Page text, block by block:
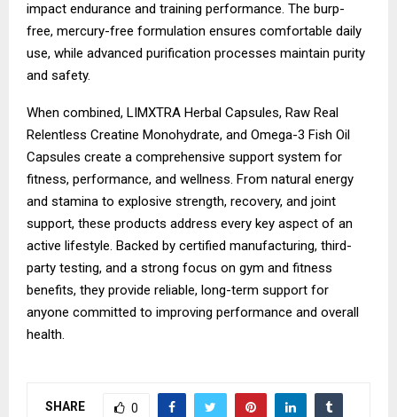
impact endurance and training performance. The burp-
free, mercury-free formulation ensures comfortable daily
use, while advanced purification processes maintain purity
and safety.
When combined, LIMXTRA Herbal Capsules, Raw Real
Relentless Creatine Monohydrate, and Omega-3 Fish Oil
Capsules create a comprehensive support system for
fitness, performance, and wellness. From natural energy
and stamina to explosive strength, recovery, and joint
support, these products address every key aspect of an
active lifestyle. Backed by certified manufacturing, third-
party testing, and a strong focus on gym and fitness
benefits, they provide reliable, long-term support for
anyone committed to improving performance and overall
health.
SHARE 0